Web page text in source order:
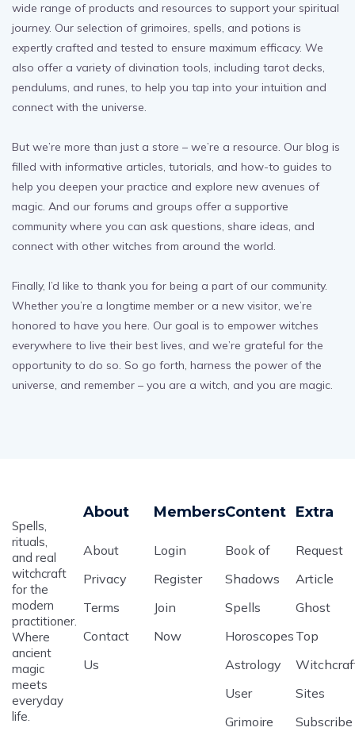
wide range of products and resources to support your spiritual
journey. Our selection of grimoires, spells, and potions is
expertly crafted and tested to ensure maximum efficacy. We
also offer a variety of divination tools, including tarot decks,
pendulums, and runes, to help you tap into your intuition and
connect with the universe.
But we’re more than just a store – we’re a resource. Our blog is
filled with informative articles, tutorials, and how-to guides to
help you deepen your practice and explore new avenues of
magic. And our forums and groups offer a supportive
community where you can ask questions, share ideas, and
connect with other witches from around the world.
Finally, I’d like to thank you for being a part of our community.
Whether you’re a longtime member or a new visitor, we’re
honored to have you here. Our goal is to empower witches
everywhere to live their best lives, and we’re grateful for the
opportunity to do so. So go forth, harness the power of the
universe, and remember – you are a witch, and you are magic.
Spells,
rituals,
and real
witchcraft
for the
modern
practitioner.
Where
ancient
magic
meets
everyday
life.
About
About
Privacy
Terms
Contact
Us
Members
Login
Register
Join
Now
Content
Book of
Shadows
Spells
Horoscopes
Astrology
User
Grimoire
Extra
Request
Article
Ghost
Top
Sites
Subscribe